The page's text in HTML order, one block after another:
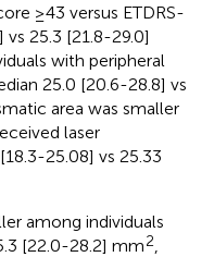
≥43 versus ETDRS-
25.3 [21.8-29.0]
with peripheral
25.0 [20.6-28.8] vs
area was smaller
laser
25.08] vs 25.33
among individuals
[22.0-28.2] mm2